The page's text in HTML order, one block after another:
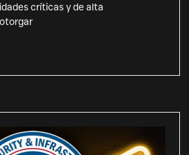
críticas y de alta